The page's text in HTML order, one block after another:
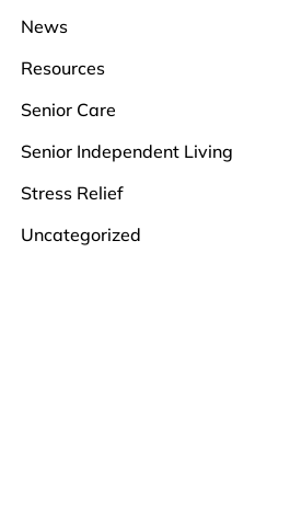
News
Resources
Senior Care
Senior Independent Living
Stress Relief
Uncategorized